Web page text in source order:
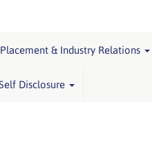
Placement & Industry Relations
Disclosure